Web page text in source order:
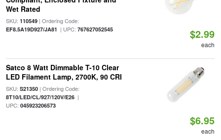
Wet Rated
SKU: 110549| Ordering Code:
EF8.5A19D927/JA81 | UPC: 767627052545 $2.99
each
Satco 8 Watt Dimmable T-10 Clear
LED Filament Lamp, 2700K, 90 CRI
SKU: S21350| Ordering Code:
8T10/LED/CL/927/120V/E26|
UPC: 045923206573
$6.95
each